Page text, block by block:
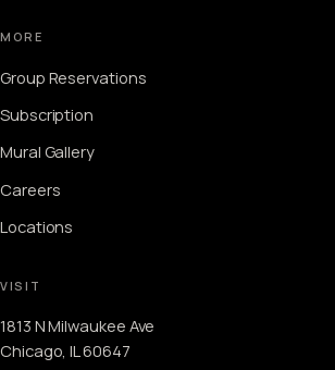
MORE
Group Reservations
Subscription
Mural Gallery
Careers
Locations
VISIT
1813 N Milwaukee Ave
Chicago, IL 60647